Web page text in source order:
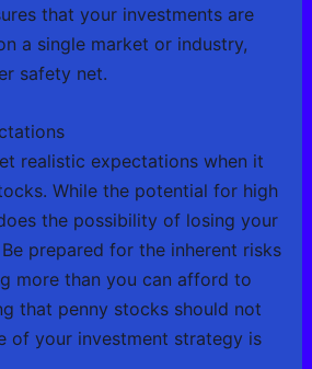
that your investments are
a single market or industry,
safety net.
realistic expectations when it
While the potential for high
the possibility of losing your
prepared for the inherent risks
more than you can afford to
that penny stocks should not
of your investment strategy is